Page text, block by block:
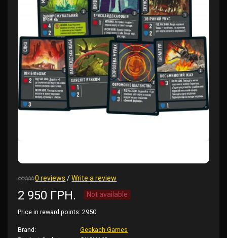
0 reviews /Write a review
2 950 ГРН. Not available
Price in reward points: 2950
Brand:
Geekach Games